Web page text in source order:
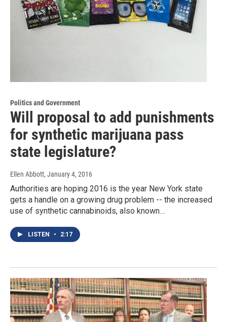
Politics and Government
Will proposal to add punishments
for synthetic marijuana pass
state legislature?
Ellen Abbott, January 4, 2016
Authorities are hoping 2016 is the year New York state
gets a handle on a growing drug problem -- the increased
use of synthetic cannabinoids, also known…
LISTEN • 2:17